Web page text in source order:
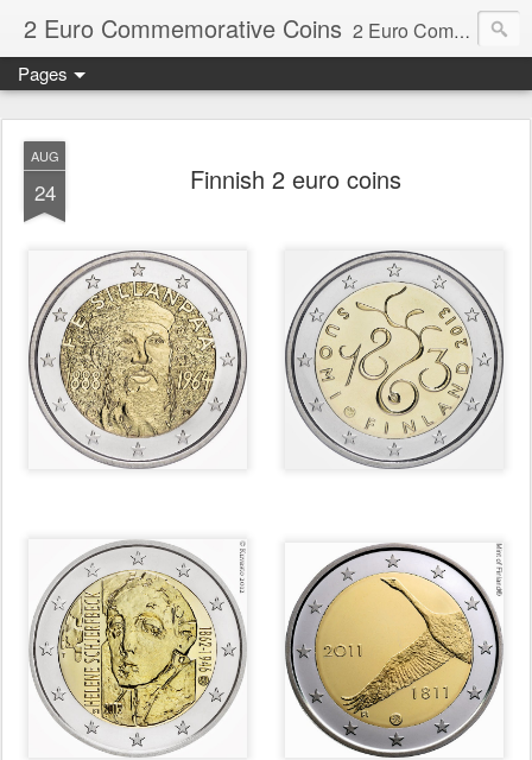
2 Euro Commemorative Coins 2 Euro Commemorative Coins - Information about recent and near future commemorative 2 euro coins. €2 commemorative coins are special euro coins minted and issued by member states of the eurozone since 2004 as legal tender in all eurozone member states.
Pages
AUG
24 Finnish 2 euro coins